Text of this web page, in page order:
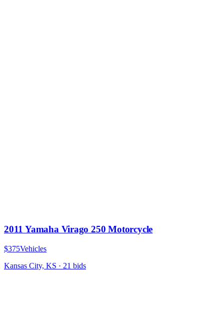
2011 Yamaha Virago 250 Motorcycle
$375Vehicles
Kansas City, KS · 21 bids